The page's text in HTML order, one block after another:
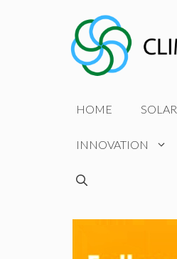
HOME SOLAR
INNOVATION